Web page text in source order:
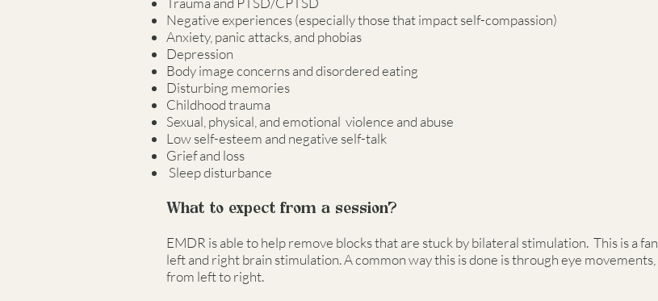
Negative experiences (especially those that impact self-compassion)
Anxiety, panic attacks, and phobias
Depression
Body image concerns and disordered eating
Disturbing memories
Childhood trauma
Sexual, physical, and emotional violence and abuse
Low self-esteem and negative self-talk
Grief and loss
Sleep disturbance
What to expect from a session?
EMDR is able to help remove blocks that are stuck by bilateral stimulation. This is a
left and right brain stimulation. A common way this is done is through eye
from left to right.